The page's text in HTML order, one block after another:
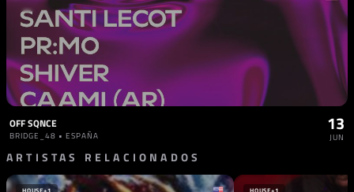
OFF SQNCE
BRIDGE_48 • ESPAÑA
13
JUN
ARTISTAS RELACIONADOS